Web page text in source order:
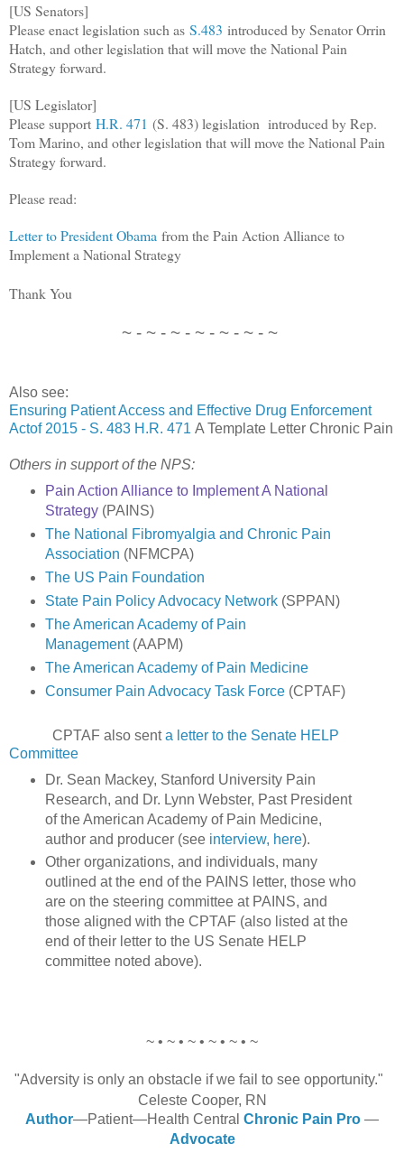
[US Senators]
Please enact legislation such as S.483 introduced by Senator Orrin
Hatch, and other legislation that will move the National Pain
Strategy forward.
[US Legislator]
Please support H.R. 471 (S. 483) legislation introduced by Rep.
Tom Marino, and other legislation that will move the National Pain
Strategy forward.
Please read:
Letter to President Obama from the Pain Action Alliance to
Implement a National Strategy
Thank You
~ - ~ - ~ - ~ - ~ - ~ - ~
Also see:
Ensuring Patient Access and Effective Drug Enforcement
Actof 2015 - S. 483 H.R. 471 A Template Letter Chronic Pain
Others in support of the NPS:
Pain Action Alliance to Implement A National
Strategy(PAINS)
The National Fibromyalgia and Chronic Pain
Association (NFMCPA)
The US Pain Foundation
State Pain Policy Advocacy Network(SPPAN)
The American Academy of Pain
Management (AAPM)
The American Academy of Pain Medicine
Consumer Pain Advocacy Task Force(CPTAF)
CPTAF also senta letter to the Senate HELP
Committee
Dr. Sean Mackey, Stanford University Pain
Research, and Dr. Lynn Webster, Past President
of the American Academy of Pain Medicine,
author and producer (see interview, here).
Other organizations, and individuals, many
outlined at the end of the PAINS letter, those who
are on the steering committee at PAINS, and
those aligned with the CPTAF (also listed at the
end of their letter to the US Senate HELP
committee noted above).
~ • ~ • ~ • ~ • ~ • ~
"Adversity is only an obstacle if we fail to see opportunity."
Celeste Cooper, RN
Author—Patient—Health Central Chronic Pain Pro —
Advocate